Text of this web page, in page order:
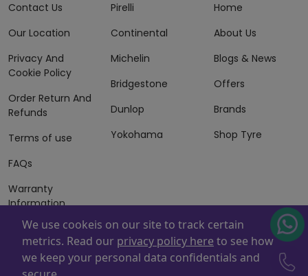
Contact Us
Our Location
Privacy And
Cookie Policy
Order Return And
Refunds
Terms of use
FAQs
Warranty
Information
Terms of Sales
And Services
Pirelli
Continental
Michelin
Bridgestone
Dunlop
Yokohama
Home
About Us
Blogs & News
Offers
Brands
Shop Tyre
Powered By . Copyright © 2026 ZAFCO Auto Services
We use cookeis on our site to track certain
metrics. Read our privacy policy here to see how
we keep your personal data confidentials and